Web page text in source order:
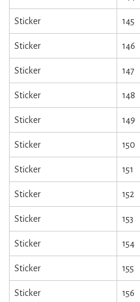
Sticker 145
Sticker 146
Sticker 147
Sticker 148
Sticker 149
Sticker 150
Sticker 151
Sticker 152
Sticker 153
Sticker 154
Sticker 155
Sticker 156